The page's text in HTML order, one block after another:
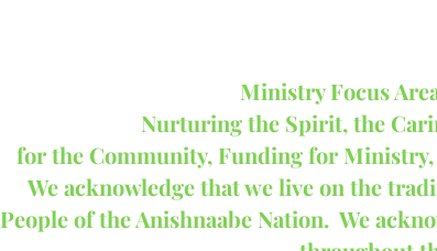
Ministry Focus
Nurturing the Spirit, the
for the Community, Funding for
We acknowledge that we live on the
People of the Anishnaabe Nation.  We